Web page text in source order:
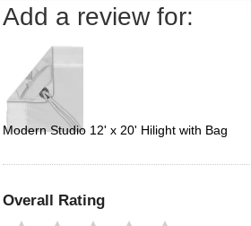
Add a review for:
Modern Studio 12' x 20' Hilight with Bag
Overall Rating